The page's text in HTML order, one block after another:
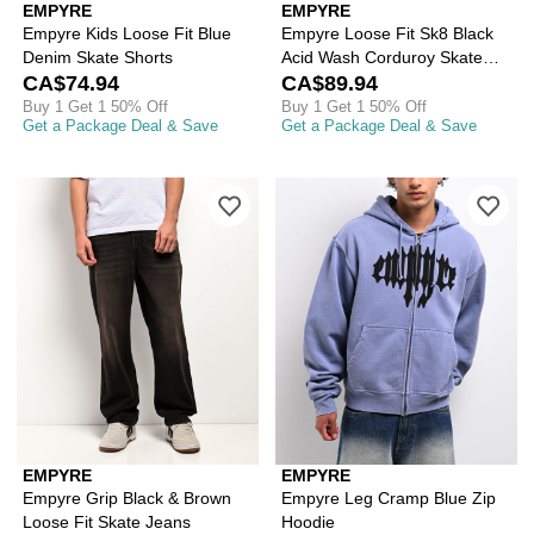
EMPYRE
Empyre Kids Loose Fit Blue
Denim Skate Shorts
CA$74.94
Buy 1 Get 1 50% Off
Get a Package Deal & Save
EMPYRE
Empyre Loose Fit Sk8 Black
Acid Wash Corduroy Skate
Pants
CA$89.94
Buy 1 Get 1 50% Off
Get a Package Deal & Save
EMPYRE
Empyre Grip Black & Brown
Loose Fit Skate Jeans
Please sign in to add Empyre Grip
EMPYRE
Empyre Leg Cramp Blue Zip
Hoodie